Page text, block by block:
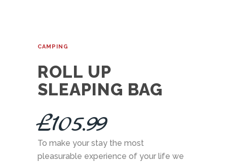
CAMPING
ROLL UP
SLEAPING BAG
£105.99
To make your stay the most
pleasurable experience of your life we